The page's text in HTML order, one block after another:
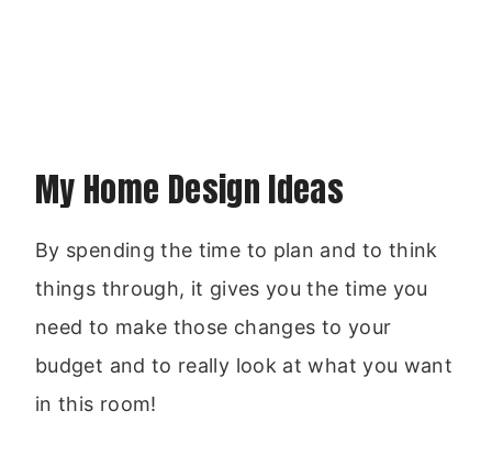
My Home Design Ideas
By spending the time to plan and to think
things through, it gives you the time you
need to make those changes to your
budget and to really look at what you want
in this room!